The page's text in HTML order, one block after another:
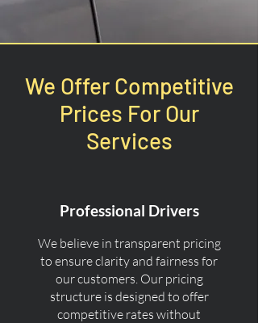
We Offer Competitive
Prices For Our
Services
Professional Drivers
We believe in transparent pricing
to ensure clarity and fairness for
our customers. Our pricing
structure is designed to offer
competitive rates without